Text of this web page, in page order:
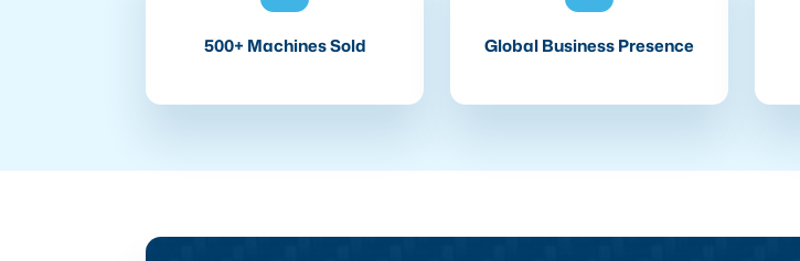
500+ Machines Sold Global Business Presence